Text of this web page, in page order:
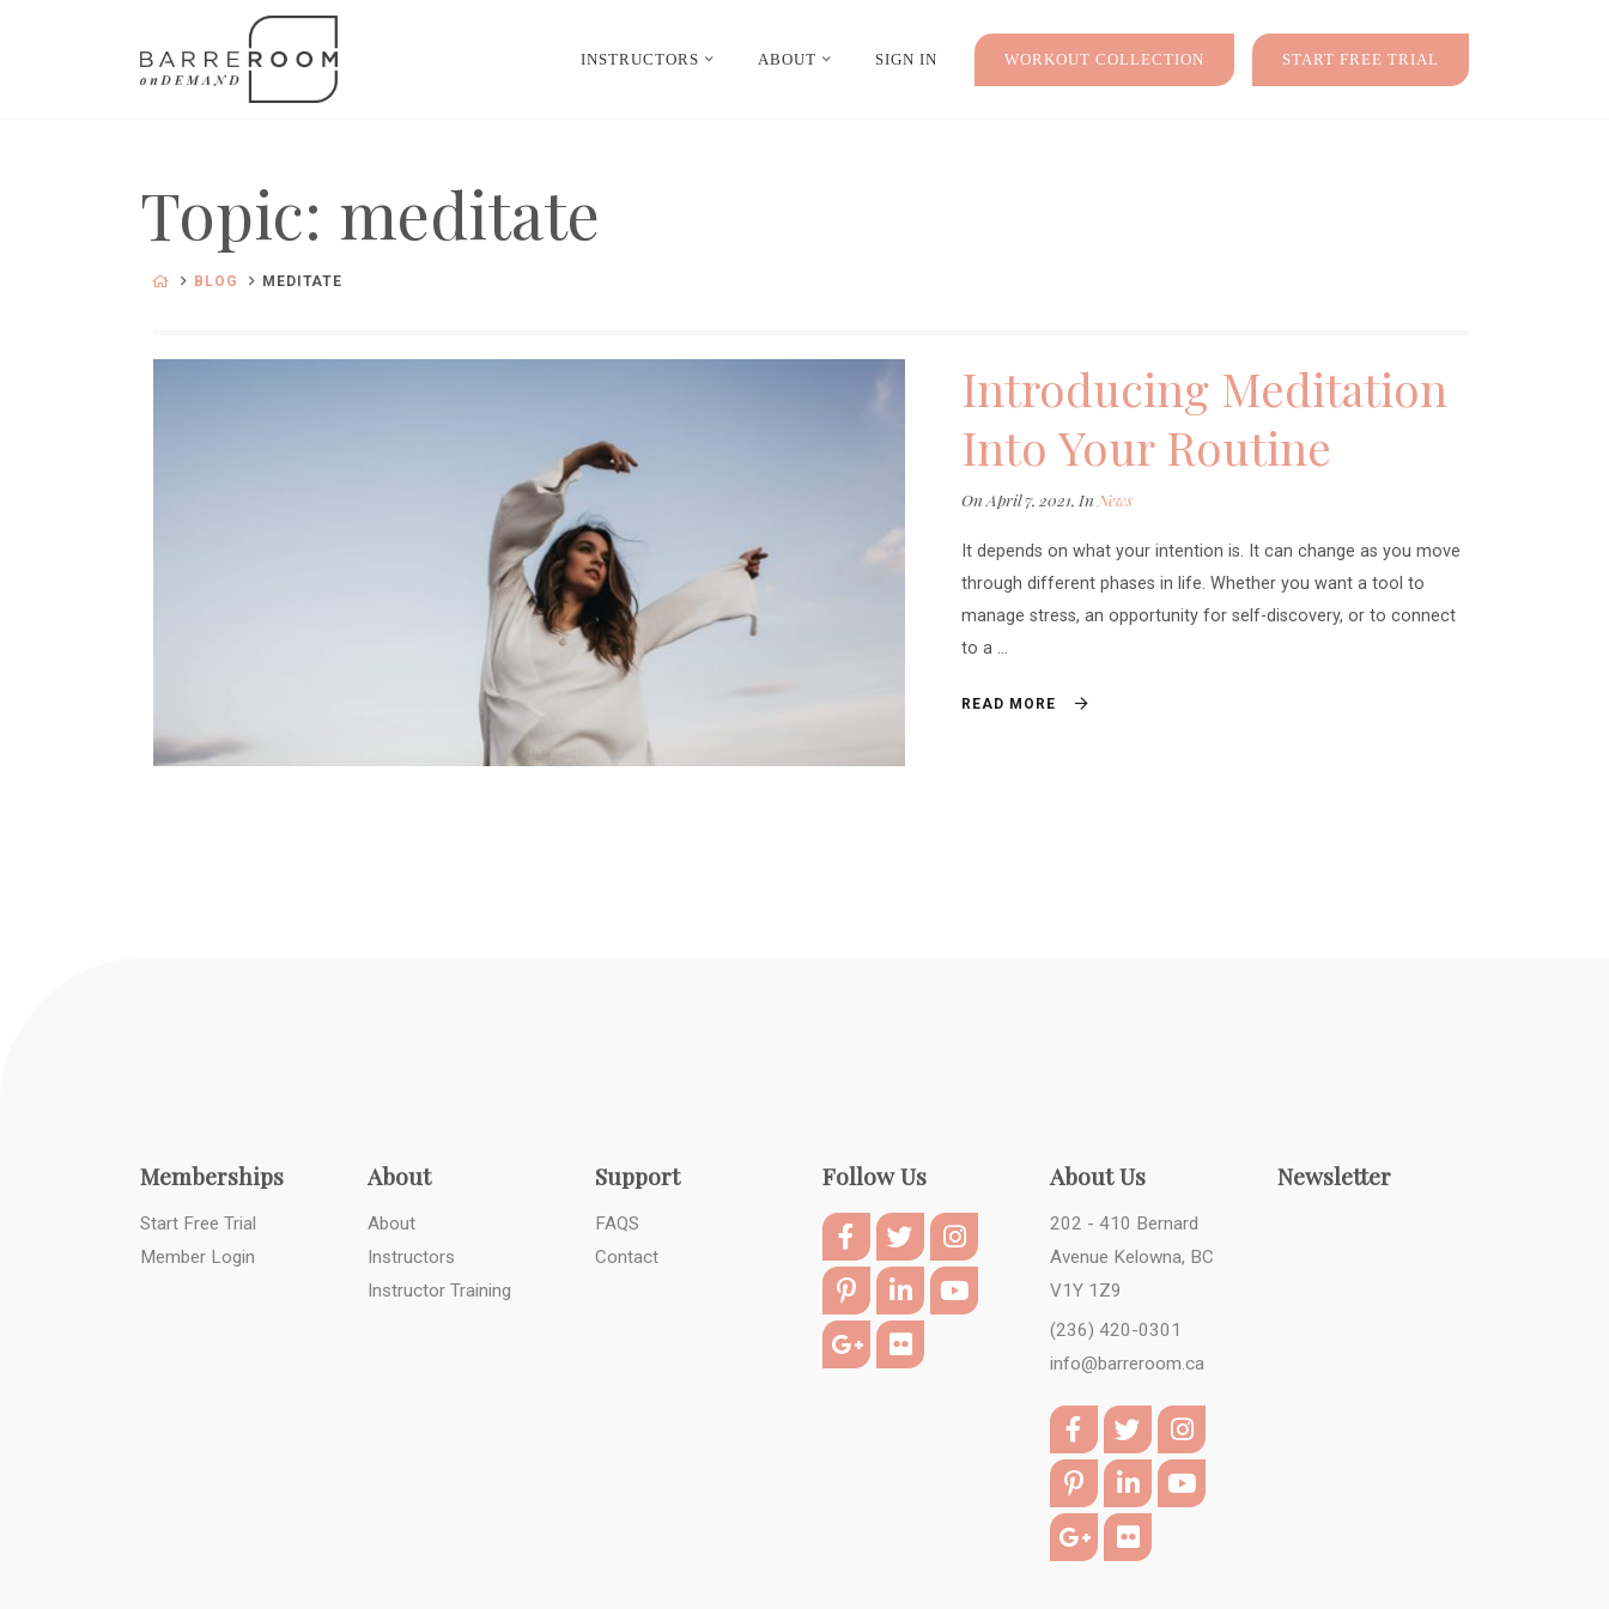
INSTRUCTORS ABOUT SIGN IN WORKOUT COLLECTION START FREE TRIAL
Topic: meditate
BLOG MEDITATE
Introducing Meditation
Into Your Routine
On April 7, 2021, In News
It depends on what your intention is. It can change as you move
through different phases in life. Whether you want a tool to
manage stress, an opportunity for self-discovery, or to connect
to a ...
READ MORE
Memberships
Start Free Trial
Member Login
About
About
Instructors
Instructor Training
Support
FAQS
Contact
Follow Us About Us
202 - 410 Bernard
Avenue Kelowna, BC
V1Y 1Z9
(236) 420-0301
info@barreroom.ca
Newsletter